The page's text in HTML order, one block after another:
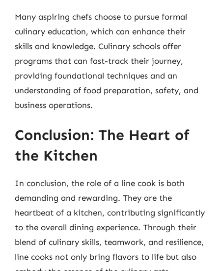
Many aspiring chefs choose to pursue formal
culinary education, which can enhance their
skills and knowledge. Culinary schools offer
programs that can fast-track their journey,
providing foundational techniques and an
understanding of food preparation, safety, and
business operations.
Conclusion: The Heart of
the Kitchen
In conclusion, the role of a line cook is both
demanding and rewarding. They are the
heartbeat of a kitchen, contributing significantly
to the overall dining experience. Through their
blend of culinary skills, teamwork, and resilience,
line cooks not only bring flavors to life but also